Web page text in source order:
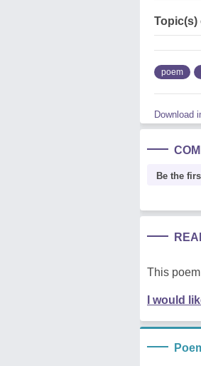
Topic(s)
poem
Download
Be the
This
I would